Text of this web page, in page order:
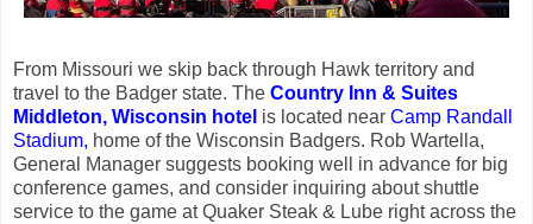
From Missouri we skip back through Hawk territory and
travel to the Badger state. The Country Inn & Suites
Middleton, Wisconsin hotel is located near Camp Randall
Stadium, home of the Wisconsin Badgers. Rob Wartella,
General Manager suggests booking well in advance for big
conference games, and consider inquiring about shuttle
service to the game at Quaker Steak & Lube right across the